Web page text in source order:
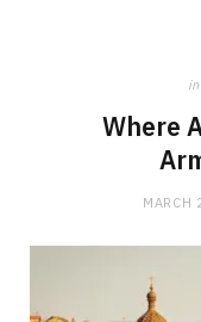
in
Where
MARCH